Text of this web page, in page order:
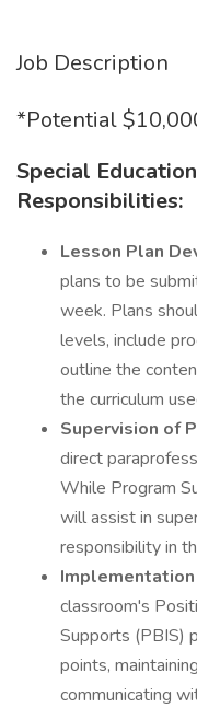
Job Description
*Potential
Special
Responsibilities:
Lesson Plan
plans to be
week. Plans
levels, include
outline the
the curriculum
Supervision of
direct
While Program
will assist in
responsibility in
Implementation
classroom's
Supports (PBIS)
points,
communicating